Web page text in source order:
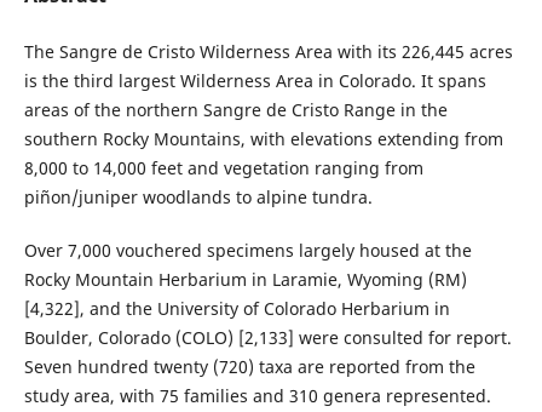
The Sangre de Cristo Wilderness Area with its 226,445 acres
is the third largest Wilderness Area in Colorado. It spans
areas of the northern Sangre de Cristo Range in the
southern Rocky Mountains, with elevations extending from
8,000 to 14,000 feet and vegetation ranging from
piñon/juniper woodlands to alpine tundra.
Over 7,000 vouchered specimens largely housed at the
Rocky Mountain Herbarium in Laramie, Wyoming (RM)
[4,322], and the University of Colorado Herbarium in
Boulder, Colorado (COLO) [2,133] were consulted for report.
Seven hundred twenty (720) taxa are reported from the
study area, with 75 families and 310 genera represented.